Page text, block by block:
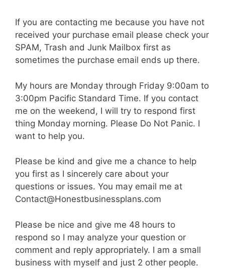
If you are contacting me because you have not
received your purchase email please check your
SPAM, Trash and Junk Mailbox first as
sometimes the purchase email ends up there.
My hours are Monday through Friday 9:00am to
3:00pm Pacific Standard Time. If you contact
me on the weekend, I will try to respond first
thing Monday morning. Please Do Not Panic. I
want to help you.
Please be kind and give me a chance to help
you first as I sincerely care about your
questions or issues. You may email me at
Contact@Honestbusinessplans.com
Please be nice and give me 48 hours to
respond so I may analyze your question or
comment and reply appropriately. I am a small
business with myself and just 2 other people.